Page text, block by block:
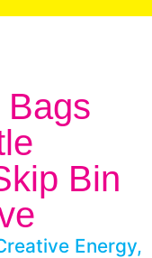
Bin
Energy,